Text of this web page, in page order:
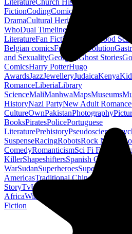
LiteratureChurch History
FictionCodingComic Book
DramaCultural Heritage
WhoDual TimelineEarth
LiteratureFan Fiction Food
Belgian comicsFrench Revolution
and SexualityGeorgianGhost Stories
ComicsHarry PotterHugo
AwardsJazzJewelleryJudaicaKenya
RomanceLiberiaLibrary
ScienceMaliManhwaMapsMuseums
HistoryNazi PartyNew Adult Romance
CultureOwnPakistanPhotography
BooksPiratesPolicePortuguese
LiteraturePrehistoryPseudoscience
SuspenseRacingRobotsRock N Roll
ComedyRomanticismSci Fi Fantasy
KillerShapeshiftersSpanish Civil
WarSudanSuperheroesSuperman
AmericasTraditional Chinese Medicine
StoryTvUrban Design
AfricaWine
Fiction